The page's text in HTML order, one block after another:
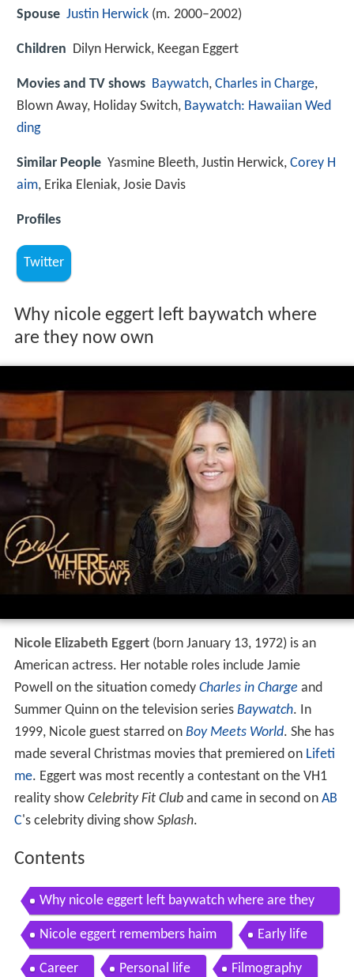
Spouse Justin Herwick (m. 2000–2002)
Children Dilyn Herwick, Keegan Eggert
Movies and TV shows Baywatch, Charles in Charge,
Blown Away, Holiday Switch, Baywatch: Hawaiian Wed
ding
Similar People Yasmine Bleeth, Justin Herwick, Corey H
aim, Erika Eleniak, Josie Davis
Profiles
Twitter
Why nicole eggert left baywatch where
are they now own
Nicole Elizabeth Eggert(born January 13, 1972) is an
American actress. Her notable roles include Jamie
Powell on the situation comedy Charles in Charge and
Summer Quinn on the television series Baywatch. In
1999, Nicole guest starred on Boy Meets World. She has
made several Christmas movies that premiered on Lifeti
me. Eggert was most recently a contestant on the VH1
reality show Celebrity Fit Cluband came in second on AB
C's celebrity diving show Splash.
Contents
Why nicole eggert left baywatch where are they
now own
Nicole eggert remembers haim Early life
Career Personal life Filmography